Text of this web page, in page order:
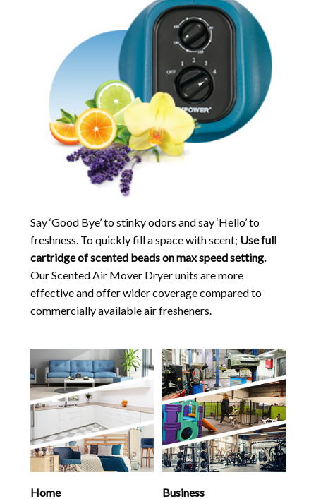
Say ‘Good Bye’ to stinky odors and say ‘Hello’ to
freshness. To quickly fill a space with scent; Use full
cartridge of scented beads on max speed setting.
Our Scented Air Mover Dryer units are more
effective and offer wider coverage compared to
commercially available air fresheners.
Home Business